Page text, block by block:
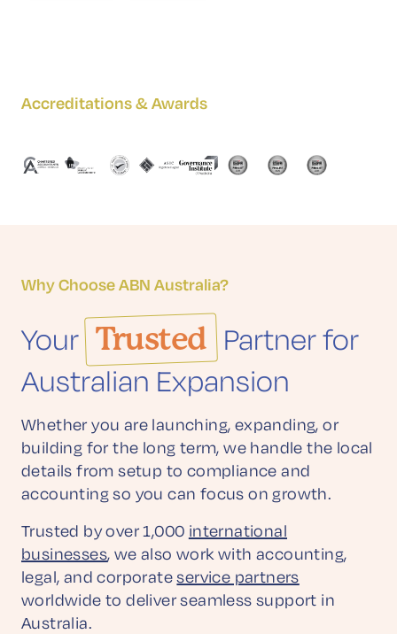
Accreditations & Awards
Why Choose ABN Australia?
Your Trusted Partner for
Australian Expansion
Whether you are launching, expanding, or
building for the long term, we handle the local
details from setup to compliance and
accounting so you can focus on growth.
Trusted by over 1,000 international
businesses, we also work with accounting,
legal, and corporateservice partners
worldwide to deliver seamless support in
Australia.